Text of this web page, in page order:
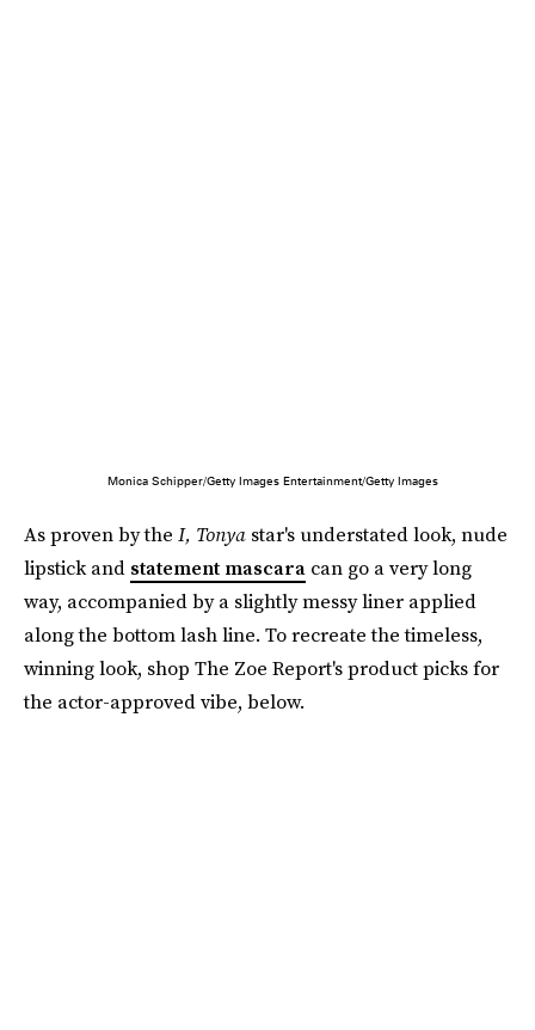
Monica Schipper/Getty Images Entertainment/Getty Images
As proven by the I, Tonya star's understated look, nude
lipstick and statement mascara can go a very long
way, accompanied by a slightly messy liner applied
along the bottom lash line. To recreate the timeless,
winning look, shop The Zoe Report's product picks for
the actor-approved vibe, below.